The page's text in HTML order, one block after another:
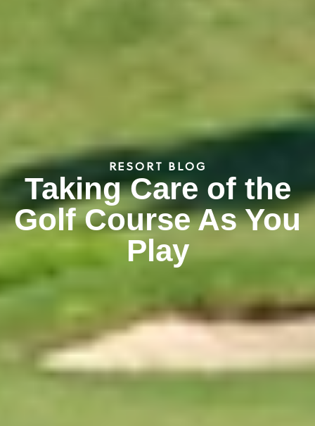
RESORT BLOG
Taking Care of the
Golf Course As You
Play